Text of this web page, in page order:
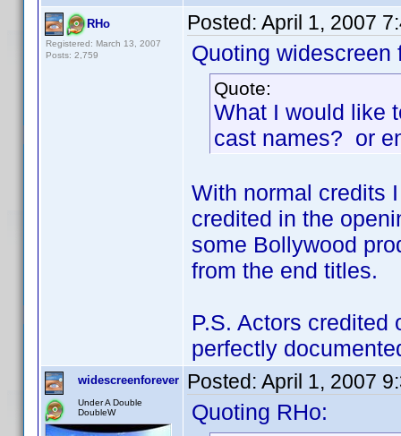
RHo
Registered: March 13, 2007
Posts: 2,759
Posted: April 1, 2007
Quoting widescreen
Quote:
What I would like
cast names? or
With normal credits
credited in the
some Bollywood
from the end titles.
P.S. Actors credited
perfectly
widescreenforever
Under A Double
DoubleW
Posted: April 1, 2007
Quoting RHo: